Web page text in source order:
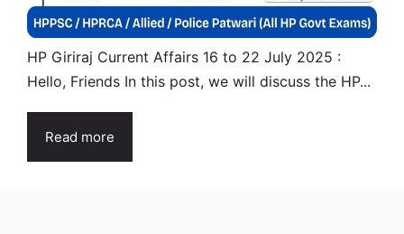
HP Giriraj Current Affairs 16 to 22 July 2025 :
Hello, Friends In this post, we will discuss the HP...
Read more